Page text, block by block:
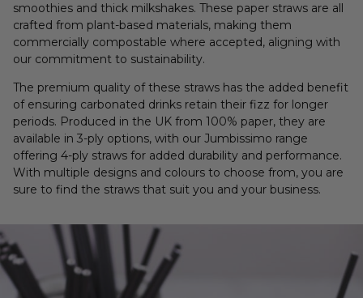
smoothies and thick milkshakes. These paper straws are all
crafted from plant-based materials, making them
commercially compostable where accepted, aligning with
our commitment to sustainability.
The premium quality of these straws has the added benefit
of ensuring carbonated drinks retain their fizz for longer
periods. Produced in the UK from 100% paper, they are
available in 3-ply options, with our Jumbissimo range
offering 4-ply straws for added durability and performance.
With multiple designs and colours to choose from, you are
sure to find the straws that suit you and your business.